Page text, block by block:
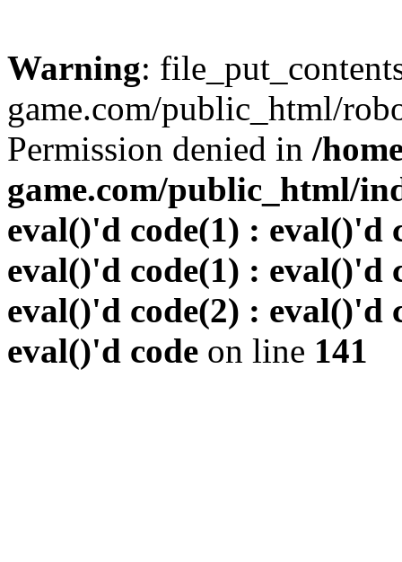
Warning:
game.com/public_html/
Permission denied in /
game.com/public_html/
eval()'d code(1) : eval()'d
eval()'d code(1) : eval()'d
eval()'d code(2) : eval()'d
eval()'d code on line 141